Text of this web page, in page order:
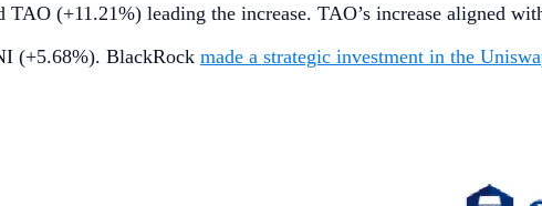
(+11.21%) leading the increase. TAO’s increase aligned
(+5.68%). BlackRock made a strategic investment in the